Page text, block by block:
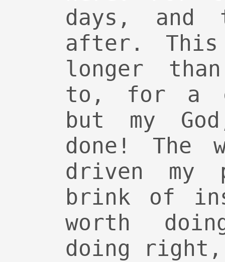
days, and
after. This
longer
to, for a
but my
done! The
driven my
brink of
worth
doing